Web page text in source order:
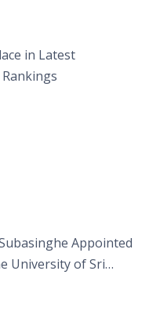
in Latest
Appointed
University of Sri